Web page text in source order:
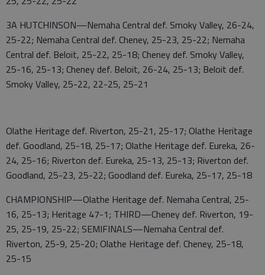
3A HUTCHINSON—Nemaha Central def. Smoky Valley, 26-24,
25-22; Nemaha Central def. Cheney, 25-23, 25-22; Nemaha
Central def. Beloit, 25-22, 25-18; Cheney def. Smoky Valley,
25-16, 25-13; Cheney def. Beloit, 26-24, 25-13; Beloit def.
Smoky Valley, 25-22, 22-25, 25-21
Olathe Heritage def. Riverton, 25-21, 25-17; Olathe Heritage
def. Goodland, 25-18, 25-17; Olathe Heritage def. Eureka, 26-
24, 25-16; Riverton def. Eureka, 25-13, 25-13; Riverton def.
Goodland, 25-23, 25-22; Goodland def. Eureka, 25-17, 25-18
CHAMPIONSHIP—Olathe Heritage def. Nemaha Central, 25-
16, 25-13; Heritage 47-1; THIRD—Cheney def. Riverton, 19-
25, 25-19, 25-22; SEMIFINALS—Nemaha Central def.
Riverton, 25-9, 25-20; Olathe Heritage def. Cheney, 25-18,
25-15